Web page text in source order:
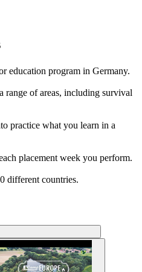
education program in Germany.
range of areas, including survival
practice what you learn in a
placement week you perform.
different countries.